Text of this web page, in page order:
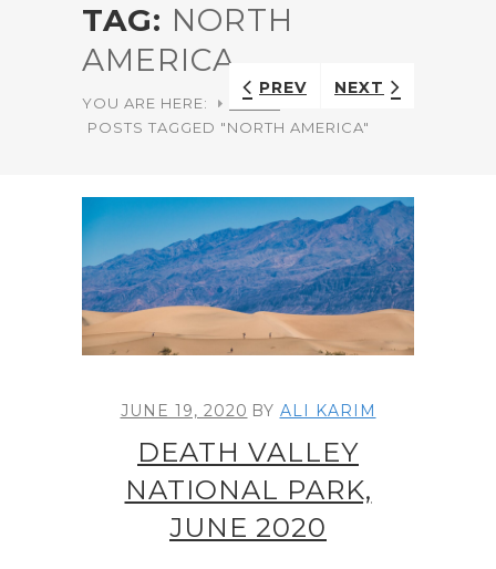
TAG: NORTH
AMERICA
YOU ARE HERE:
HOME
POSTS TAGGED "NORTH AMERICA"
PREV NEXT
JUNE 19, 2020 BY ALI KARIM
DEATH VALLEY
NATIONAL PARK,
JUNE 2020